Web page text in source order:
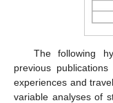
The following
previous
experiences and
variable analyses of